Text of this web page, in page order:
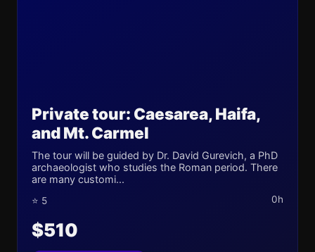
Private tour: Caesarea, Haifa,
and Mt. Carmel
The tour will be guided by Dr. David Gurevich, a PhD
archaeologist who studies the Roman period. There
are many customi...
⭐ 5 0h
$510